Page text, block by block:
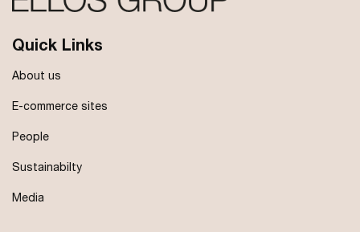
Quick Links
About us
E-commerce sites
People
Sustainabilty
Media